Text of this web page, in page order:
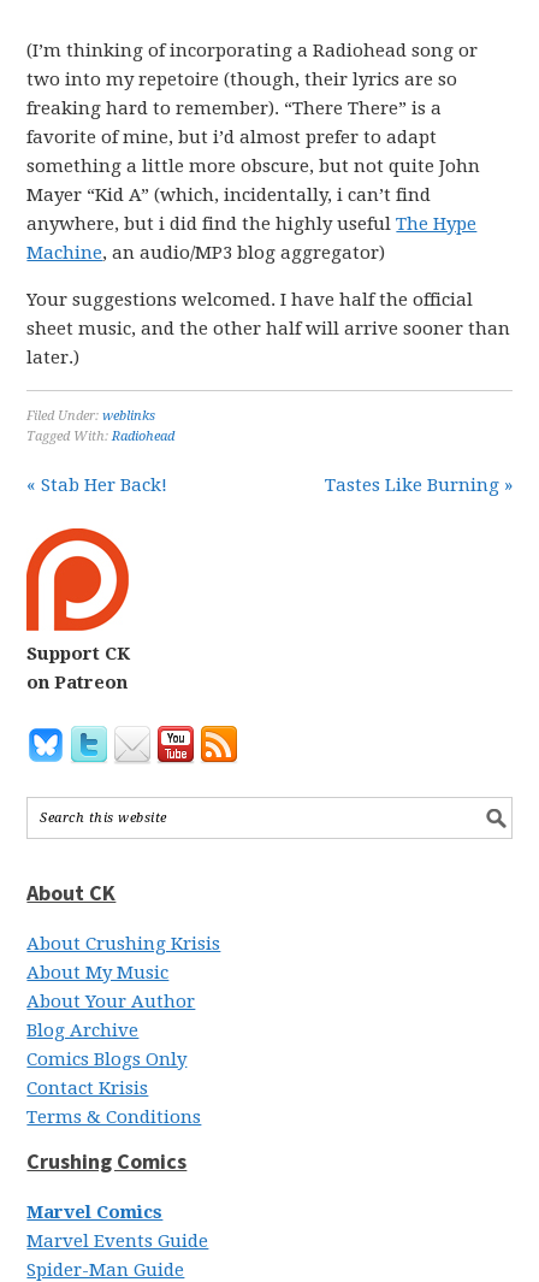
(I’m thinking of incorporating a Radiohead song or
two into my repetoire (though, their lyrics are so
freaking hard to remember). “There There” is a
favorite of mine, but i’d almost prefer to adapt
something a little more obscure, but not quite John
Mayer “Kid A” (which, incidentally, i can’t find
anywhere, but i did find the highly usefulThe Hype
Machine, an audio/MP3 blog aggregator)
Your suggestions welcomed. I have half the official
sheet music, and the other half will arrive sooner than
later.)
Filed Under:weblinks
Tagged With:Radiohead
« Stab Her Back! Tastes Like Burning »
Support CK
on Patreon
About CK
About Crushing Krisis
About My Music
About Your Author
Blog Archive
Comics Blogs Only
Contact Krisis
Terms & Conditions
Crushing Comics
Marvel Comics
Marvel Events Guide
Spider-Man Guide